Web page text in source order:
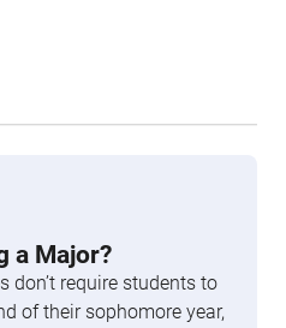
a Major?
don’t require students to
of their sophomore year,